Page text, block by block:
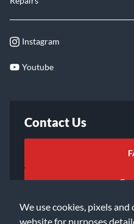
We use cookies, pixels
website for purposes
Instagram
Youtube
Contact Us